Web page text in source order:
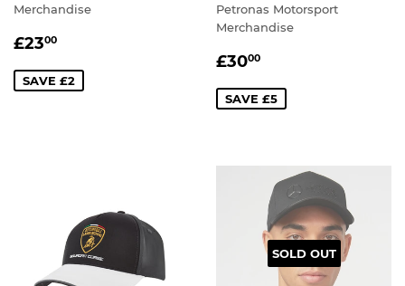
Merchandise
SALE
£2300
SAVE £2
Petronas Motorsport
Merchandise
SALE
£3000
SAVE £5
SOLD OUT